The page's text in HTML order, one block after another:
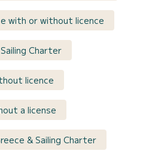
with or without licence
Charter
licence
a license
& Sailing Charter